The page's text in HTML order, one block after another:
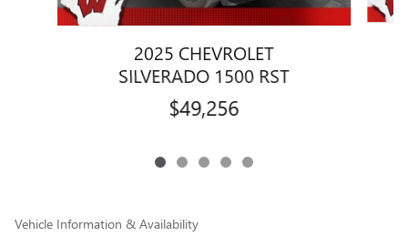
2025 CHEVROLET
SILVERADO 1500 RST
$49,256
Vehicle Information & Availability